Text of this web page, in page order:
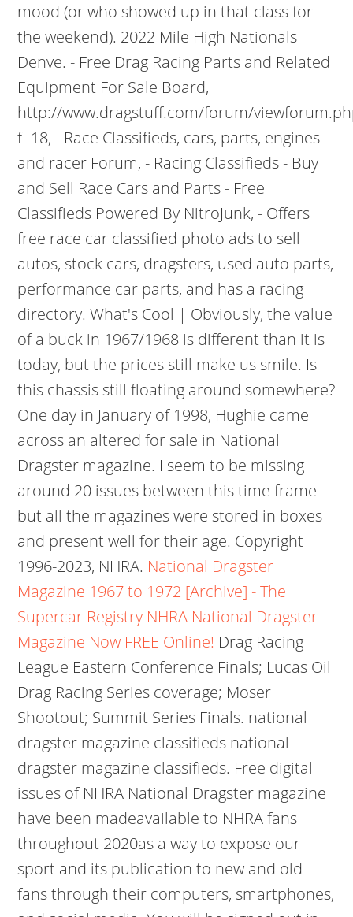
mood (or who showed up in that class for
the weekend). 2022 Mile High Nationals
Denve. - Free Drag Racing Parts and Related
Equipment For Sale Board,
http://www.dragstuff.com/forum/
f=18, - Race Classifieds, cars, parts, engines
and racer Forum, - Racing Classifieds - Buy
and Sell Race Cars and Parts - Free
Classifieds Powered By NitroJunk, - Offers
free race car classified photo ads to sell
autos, stock cars, dragsters, used auto parts,
performance car parts, and has a racing
directory. What's Cool | Obviously, the value
of a buck in 1967/1968 is different than it is
today, but the prices still make us smile. Is
this chassis still floating around somewhere?
One day in January of 1998, Hughie came
across an altered for sale in National
Dragster magazine. I seem to be missing
around 20 issues between this time frame
but all the magazines were stored in boxes
and present well for their age. Copyright
1996-2023, NHRA. National Dragster
Magazine 1967 to 1972 [Archive] - The
Supercar Registry NHRA National Dragster
Magazine Now FREE Online! Drag Racing
League Eastern Conference Finals; Lucas Oil
Drag Racing Series coverage; Moser
Shootout; Summit Series Finals. national
dragster magazine classifieds national
dragster magazine classifieds. Free digital
issues of NHRA National Dragster magazine
have been madeavailable to NHRA fans
throughout 2020as a way to expose our
sport and its publication to new and old
fans through their computers, smartphones,